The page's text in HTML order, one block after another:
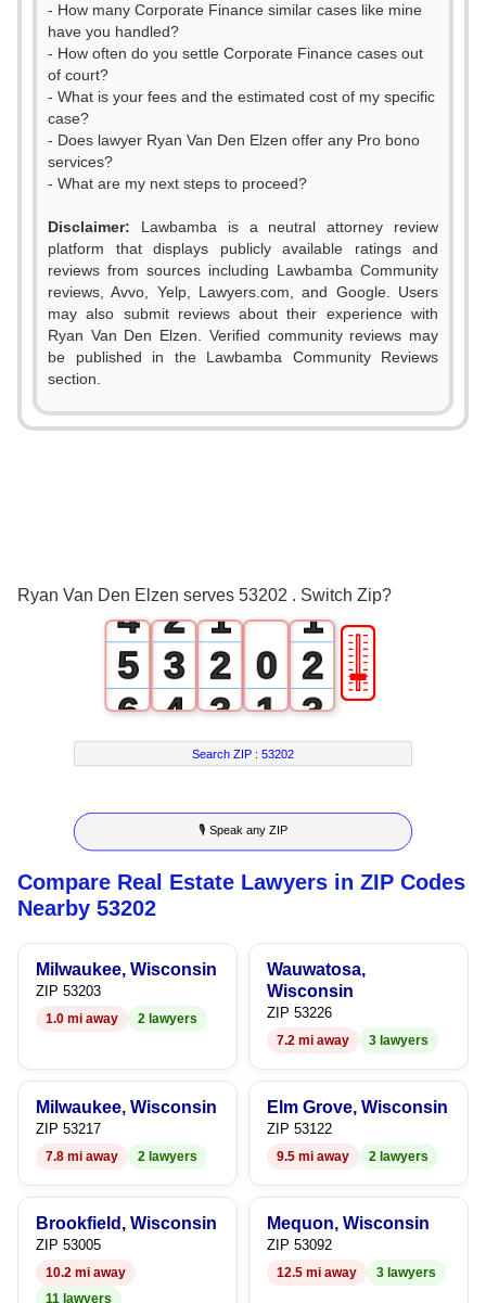
- How many Corporate Finance similar cases like mine
have you handled?
- How often do you settle Corporate Finance cases out
of court?
- What is your fees and the estimated cost of my specific
case?
- Does lawyer Ryan Van Den Elzen offer any Pro bono
services?
- What are my next steps to proceed?
Disclaimer: Lawbamba is a neutral attorney review
platform that displays publicly available ratings and
reviews from sources including Lawbamba Community
reviews, Avvo, Yelp, Lawyers.com, and Google. Users
may also submit reviews about their experience with
Ryan Van Den Elzen. Verified community reviews may
be published in the Lawbamba Community Reviews
section.
Ryan Van Den Elzen serves 53202 . Switch Zip?
0
4
5
6
7
8
9
2
3
4
5
6
7
8
9
1
2
3
4
5
6
7
8
0
1
2
3
4
5
6
7
8
9
1
2
3
4
5
6
7
8
9
🎚
Search ZIP :53202
🎙 Speak any ZIP
Compare Real Estate Lawyers in ZIP Codes
Nearby 53202
Milwaukee, Wisconsin
ZIP 53203
1.0 mi away 2 lawyers
Wauwatosa,
Wisconsin
ZIP 53226
7.2 mi away 3 lawyers
Milwaukee, Wisconsin
ZIP 53217
7.8 mi away 2 lawyers
Elm Grove, Wisconsin
ZIP 53122
9.5 mi away 2 lawyers
Brookfield, Wisconsin
ZIP 53005
10.2 mi away
11 lawyers
Mequon, Wisconsin
ZIP 53092
12.5 mi away 3 lawyers